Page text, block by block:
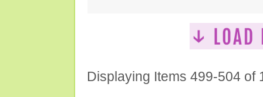
Displaying Items 499-504 of